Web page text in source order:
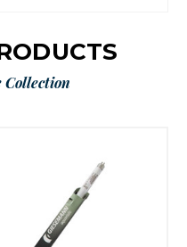
Collection